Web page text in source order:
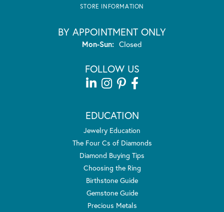
STORE INFORMATION
BY APPOINTMENT ONLY
Mon-Sun:Monday - Sunday:
Closed
FOLLOW US
EDUCATION
Jewelry Education
The Four Cs of Diamonds
Diamond Buying Tips
Choosing the Ring
Birthstone Guide
Gemstone Guide
Precious Metals